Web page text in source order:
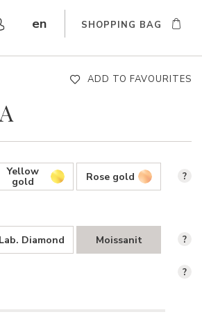
en
CZ DE SK
SHOPPING BAG
ADD TO FAVOURITES
Yellow
gold Rose gold ?
Lab. Diamond Moissanit ?
?